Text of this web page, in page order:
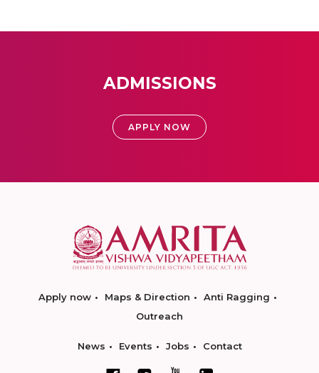
ADMISSIONS
APPLY NOW
Apply now Maps & Direction
Anti Ragging
Outreach
News Events Jobs Contact